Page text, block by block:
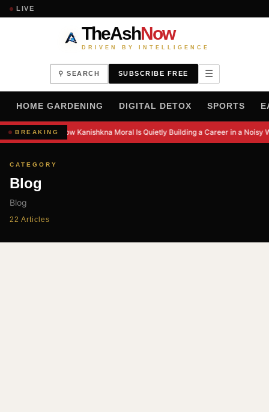
LIVE
TheAshNow
DRIVEN BY INTELLIGENCE
⚲ SEARCH SUBSCRIBE FREE ☰
HOME GARDENING DIGITAL DETOX SPORTS
BREAKING How Kanishkna Moral Is Quietly Building a Career in a Noisy
CATEGORY
Blog
Blog
22 Articles